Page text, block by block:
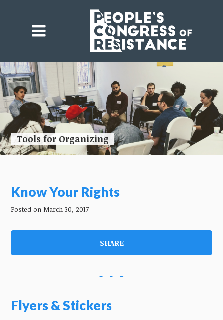
Tools for Organizing
Know Your Rights
Posted on March 30, 2017
SHARE
Flyers & Stickers